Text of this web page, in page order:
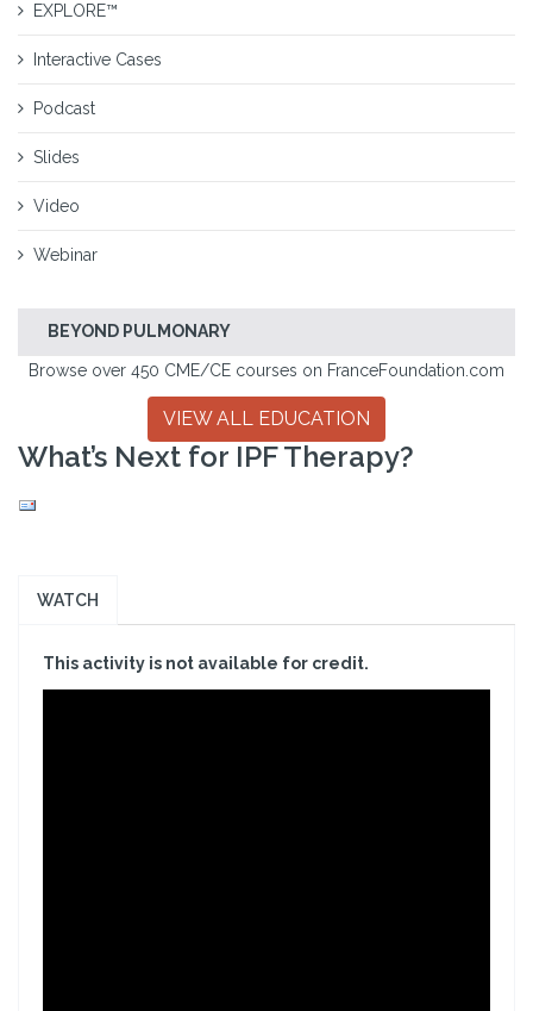
EXPLORE™
Interactive Cases
Podcast
Slides
Video
Webinar
BEYOND PULMONARY
Browse over 450 CME/CE courses on FranceFoundation.com
VIEW ALL EDUCATION
What’s Next for IPF Therapy?
WATCH
This activity is not available for credit.